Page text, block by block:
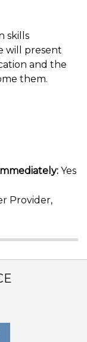
skills
will present
and the
them.
Yes
Provider,